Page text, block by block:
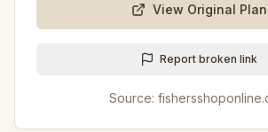
View Original Plan
Report broken link
Source: